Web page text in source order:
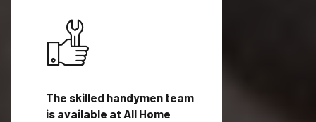
The skilled handymen team
is available at All Home